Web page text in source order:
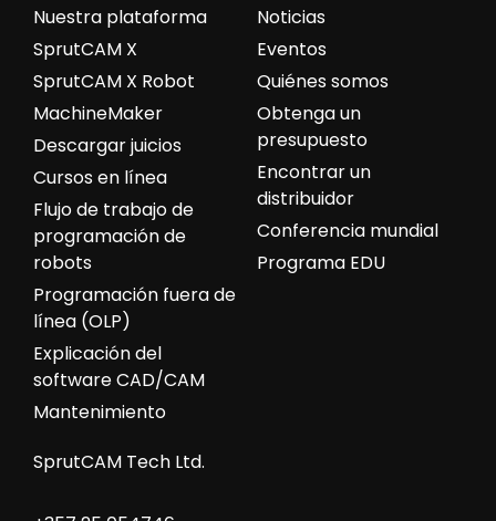
Noticias
Eventos
Quiénes somos
Obtenga un
presupuesto
Encontrar un
distribuidor
Conferencia mundial
Programa EDU
Nuestra plataforma
SprutCAM X
SprutCAM X Robot
MachineMaker
Descargar juicios
Cursos en línea
Flujo de trabajo de
programación de
robots
Programación fuera de
línea (OLP)
Explicación del
software CAD/CAM
Mantenimiento
SprutCAM Tech Ltd.